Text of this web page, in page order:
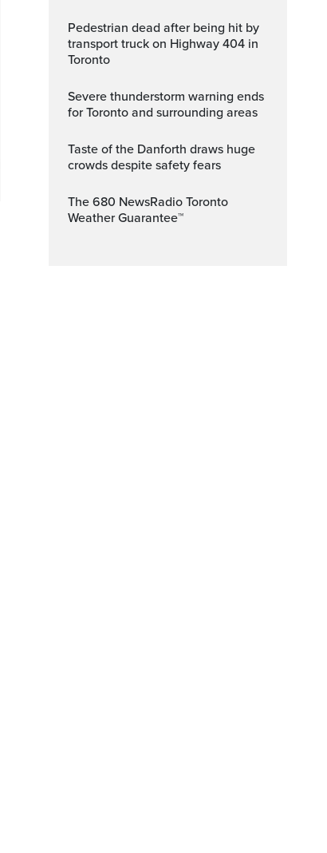
Pedestrian dead after being hit by
transport truck on Highway 404 in
Toronto
Severe thunderstorm warning ends
for Toronto and surrounding areas
Taste of the Danforth draws huge
crowds despite safety fears
The 680 NewsRadio Toronto
Weather Guarantee™